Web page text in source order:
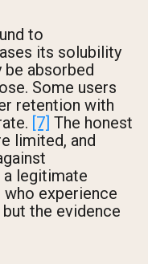
to
its solubility
be absorbed
Some users
retention with
[7] The honest
limited, and
a legitimate
experience
the evidence